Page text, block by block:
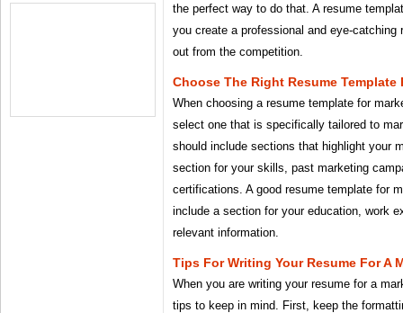
the perfect way to do that. A resume
you create a professional and eye-
out from the competition.
Choose The Right Resume
When choosing a resume template for
select one that is specifically tailored to
should include sections that highlight your
section for your skills, past marketing
certifications. A good resume template for
include a section for your education, work
relevant information.
Tips For Writing Your Resume For A
When you are writing your resume for a
tips to keep in mind. First, keep the